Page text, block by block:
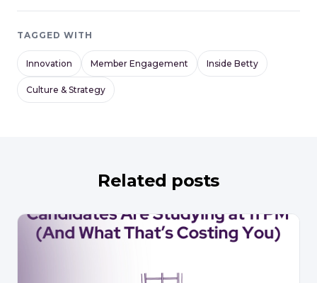
TAGGED WITH
Innovation Member Engagement Inside Betty
Culture & Strategy
Related posts